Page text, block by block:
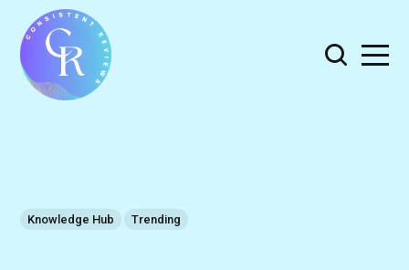
Knowledge Hub Trending